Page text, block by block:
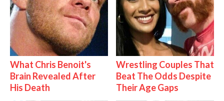
What Chris Benoit's
Brain Revealed After
His Death
Wrestling Couples That
Beat The Odds Despite
Their Age Gaps